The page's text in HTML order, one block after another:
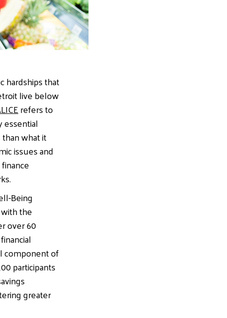
hardships that
live below
refers to
essential
what it
issues and
Being
the
over 60
component of
participants
greater